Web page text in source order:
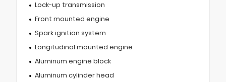
Lock-up transmission
Front mounted engine
Spark ignition system
Longitudinal mounted engine
Aluminum engine block
Aluminum cylinder head